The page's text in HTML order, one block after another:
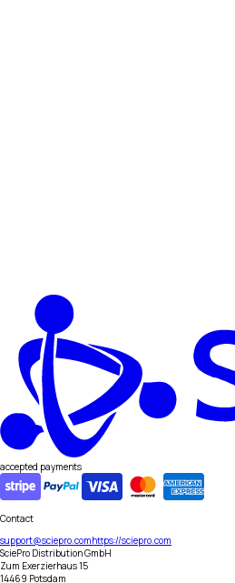
accepted payments
Contact
support@sciepro.comhttps://sciepro.com
SciePro Distribution GmbH
Zum Exerzierhaus 15
14469 Potsdam